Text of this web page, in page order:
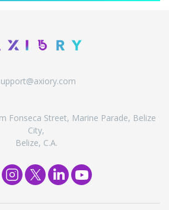
Fonseca Street, Marine Parade, Belize
City,
Belize, C.A.